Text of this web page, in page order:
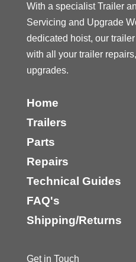
With a specialist Trailer
Servicing and Upgrade
dedicated hoist, our
with all your trailer
upgrades.
Home
Trailers
Parts
Repairs
Technical Guides
FAQ's
Shipping/Returns
Get in Touch